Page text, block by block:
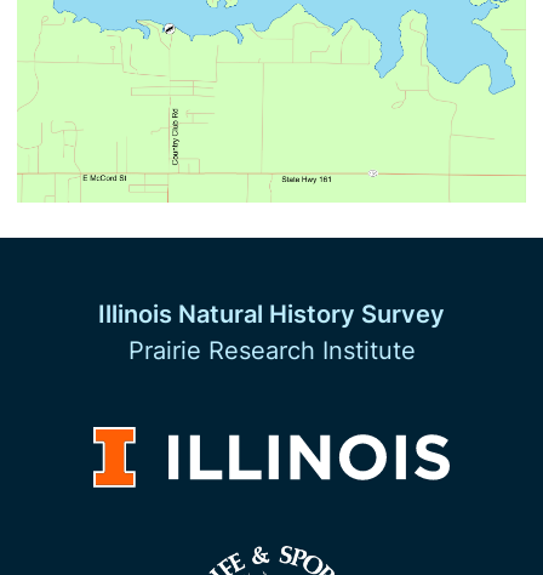
Illinois Natural History Survey
Prairie Research Institute